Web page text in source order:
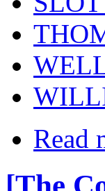
Read